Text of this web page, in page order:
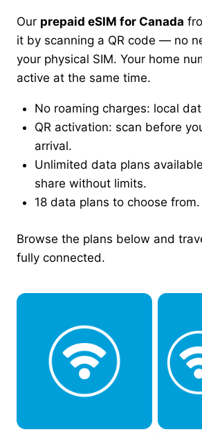
Our prepaid eSIM for Canada
it by scanning a QR code — no
your physical SIM. Your home
active at the same time.
No roaming charges: local
QR activation: scan before
arrival.
Unlimited data plans
share without limits.
18 data plans to choose from.
Browse the plans below and
fully connected.